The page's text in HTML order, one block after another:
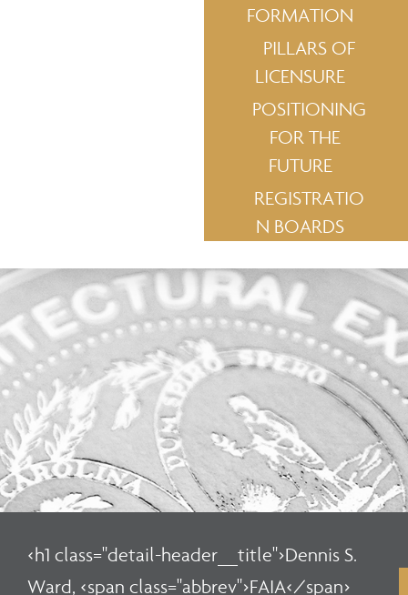
FORMATION
PILLARS OF
LICENSURE
POSITIONING
FOR THE
FUTURE
REGISTRATIO
N BOARDS
<h1 class="detail-header__title">Dennis S.
Ward, <span class="abbrev">FAIA</span>